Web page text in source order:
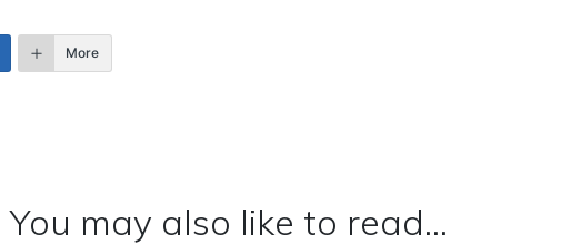
More
You may also like to read...